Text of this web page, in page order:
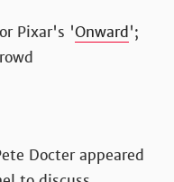
Pixar's 'Onward ';
Docter appeared